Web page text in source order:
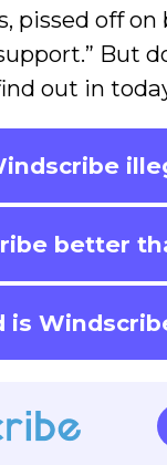
pissed off on
But
out in
better
is